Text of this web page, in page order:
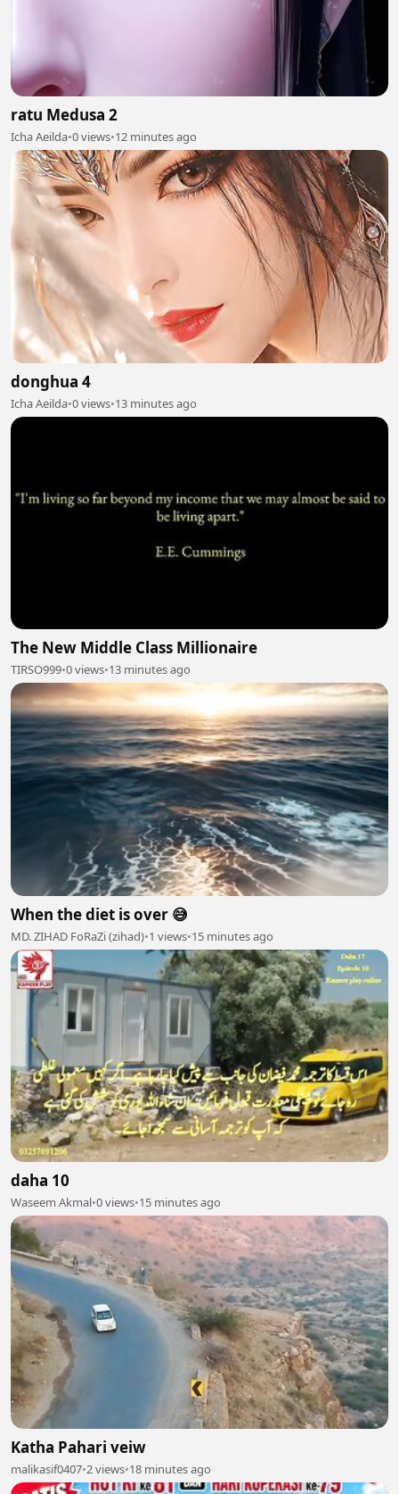
ratu Medusa 2
Icha Aeilda•0 views•12 minutes ago
donghua 4
Icha Aeilda•0 views•13 minutes ago
The New Middle Class Millionaire
TIRSO999•0 views•13 minutes ago
When the diet is over 😅
MD. ZIHAD FoRaZi (zihad)•1 views•15 minutes ago
daha 10
Waseem Akmal•0 views•15 minutes ago
Katha Pahari veiw
malikasif0407•2 views•18 minutes ago